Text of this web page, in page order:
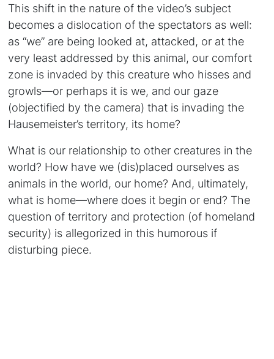
This shift in the nature of the video’s subject
becomes a dislocation of the spectators as well:
as “we” are being looked at, attacked, or at the
very least addressed by this animal, our comfort
zone is invaded by this creature who hisses and
growls—or perhaps it is we, and our gaze
(objectified by the camera) that is invading the
Hausemeister’s territory, its home?
What is our relationship to other creatures in the
world? How have we (dis)placed ourselves as
animals in the world, our home? And, ultimately,
what is home—where does it begin or end? The
question of territory and protection (of homeland
security) is allegorized in this humorous if
disturbing piece.